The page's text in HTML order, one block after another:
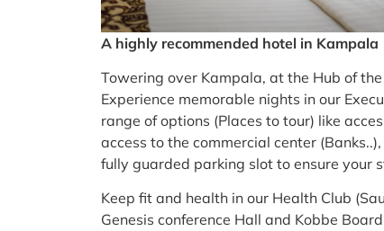
A highly recommended hotel in Kampala
Towering over Kampala, at the Hub of
Experience memorable nights in our
range of options (Places to tour) like
access to the commercial center
fully guarded parking slot to ensure your
Keep fit and health in our Health Club
Genesis conference Hall and Kobbe